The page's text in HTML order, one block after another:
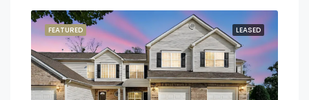
LEASED
FEATURED